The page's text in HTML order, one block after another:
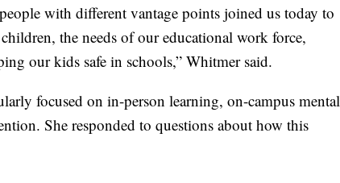
with different vantage points joined us today to
the needs of our educational work force,
our kids safe in schools,” Whitmer said.
focused on in-person learning, on-campus mental
She responded to questions about how this